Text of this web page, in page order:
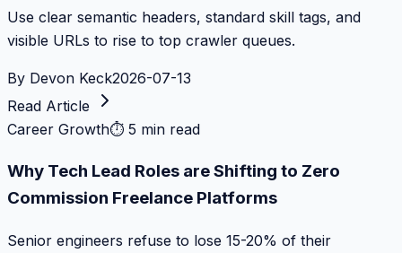
Use clear semantic headers, standard skill tags, and
visible URLs to rise to top crawler queues.
By Devon Keck2026-07-13
Read Article
Career Growth⏱ 5 min read
Why Tech Lead Roles are Shifting to Zero
Commission Freelance Platforms
Senior engineers refuse to lose 15-20% of their